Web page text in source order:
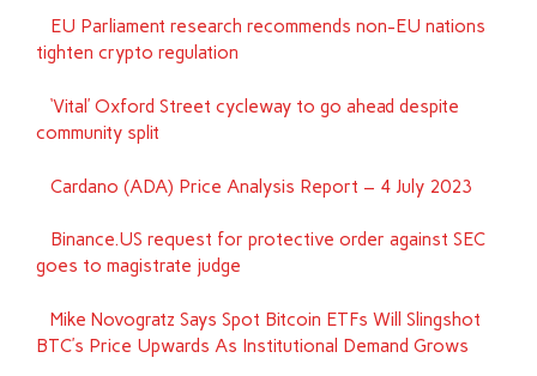
EU Parliament research recommends non-EU nations
tighten crypto regulation
‘Vital’ Oxford Street cycleway to go ahead despite
community split
Cardano (ADA) Price Analysis Report – 4 July 2023
Binance.US request for protective order against SEC
goes to magistrate judge
Mike Novogratz Says Spot Bitcoin ETFs Will Slingshot
BTC’s Price Upwards As Institutional Demand Grows